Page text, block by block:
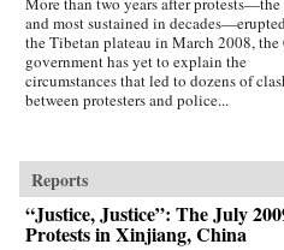
and most sustained in
the Tibetan plateau in March 2008, the
government has yet to explain the
circumstances that led to dozens of
between protesters and police...
Reports
“Justice, Justice”: The July
Protests in Xinjiang, China